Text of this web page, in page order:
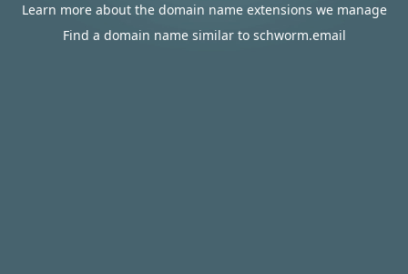
Learn more about the domain name extensions we manage
Find a domain name similar to schworm.email